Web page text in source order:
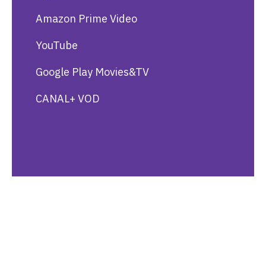
Amazon Prime Video
YouTube
Google Play Movies&TV
CANAL+ VOD